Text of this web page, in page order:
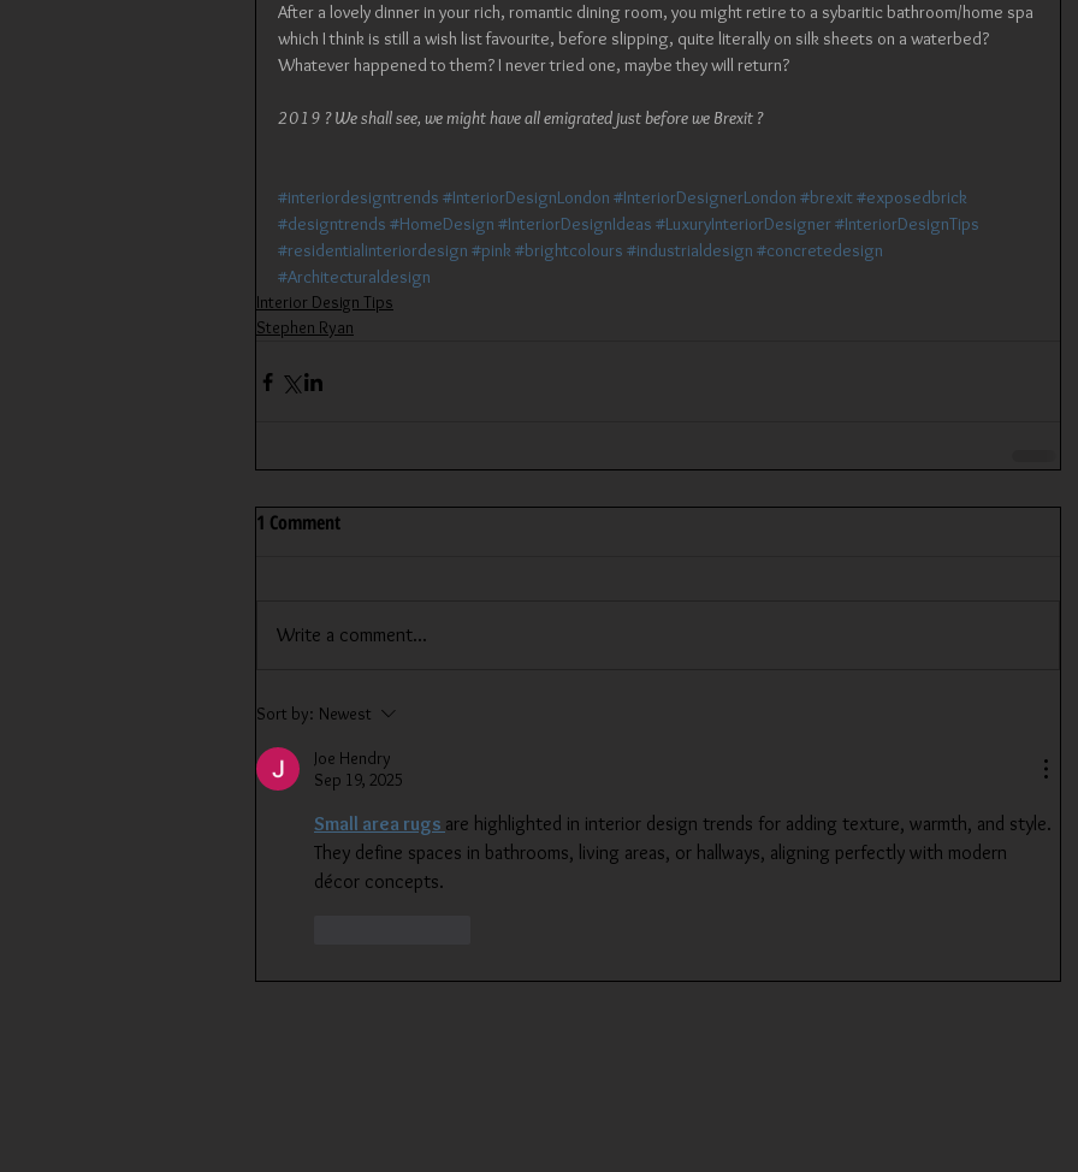
After a lovely dinner in your rich, romantic dining room, you might retire to a sybaritic bathroom/home spa
which I think is still a wish list favourite, before slipping, quite literally on silk sheets on a waterbed?
Whatever happened to them? I never tried one, maybe they will return?
2019 ? We shall see, we might have all emigrated just before we Brexit ?
#interiordesigntrends #InteriorDesignLondon #InteriorDesignerLondon #brexit#exposedbrick
#designtrends #HomeDesign #InteriorDesignIdeas #LuxuryInteriorDesigner #InteriorDesignTips
#residentialinteriordesign #pink #brightcolours #industrialdesign #concretedesign
#Architecturaldesign
Interior Design Tips
Stephen Ryan
1 Comment
Write a comment...
Sort by: Newest
Joe Hendry
Sep 19, 2025
Small area rugs are highlighted in interior design trends for adding texture, warmth, and style.
They define spaces in bathrooms, living areas, or hallways, aligning perfectly with modern
décor concepts.